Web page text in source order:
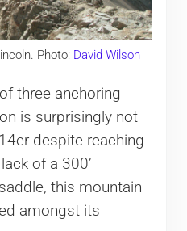
Photo: David Wilson
three anchoring
is surprisingly not
despite reaching
of a 300’
this mountain
amongst its